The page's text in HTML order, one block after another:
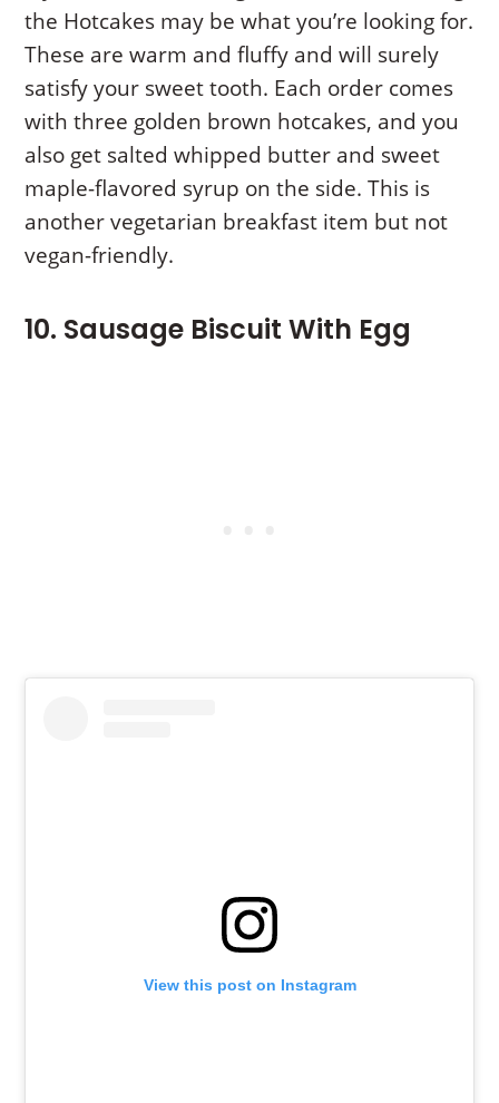
the Hotcakes may be what you’re looking for.
These are warm and fluffy and will surely
satisfy your sweet tooth. Each order comes
with three golden brown hotcakes, and you
also get salted whipped butter and sweet
maple-flavored syrup on the side. This is
another vegetarian breakfast item but not
vegan-friendly.
10. Sausage Biscuit With Egg
View this post on Instagram